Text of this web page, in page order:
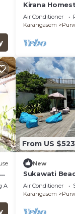
Kirana
Air Conditioner
Karangasem
From US $523
New
Sukawati
Private Pool
Wifi (Nakula)
Air Conditioner
Karangasem